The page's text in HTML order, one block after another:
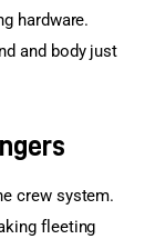
hardware.
and body just
crew system.
fleeting